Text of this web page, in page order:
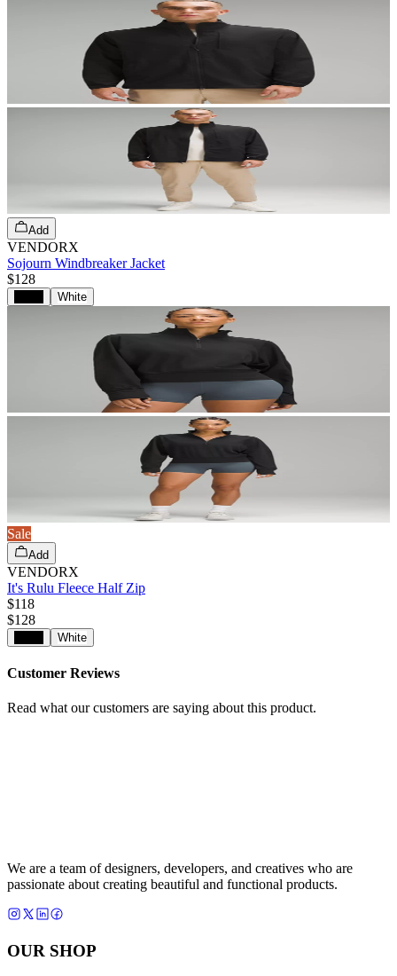
Add
VENDORX
Sojourn Windbreaker Jacket
$128
White
Sale
Add
VENDORX
It's Rulu Fleece Half Zip
$118
$128
White
Customer Reviews
Read what our customers are saying about this product.
We are a team of designers, developers, and creatives who are
passionate about creating beautiful and functional products.
OUR SHOP